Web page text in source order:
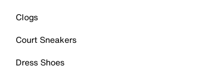
Clogs
Court Sneakers
Dress Shoes